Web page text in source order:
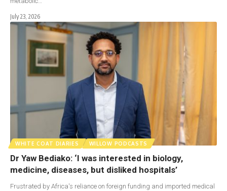
July 23, 2026
WHITE COAT DIARIES WILLOW PODCASTS
Dr Yaw Bediako: ‘I was interested in biology,
medicine, diseases, but disliked hospitals’
Frustrated by Africa's reliance on foreign funding and imported medical